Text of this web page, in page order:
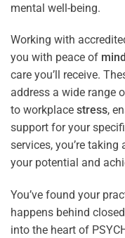
mental well-being.
Working with
you with peace of mind
care you’ll receive.
address a wide range
to workplace stress,
support for your
services, you’re
your potential and
You’ve found your
happens behind
into the heart of